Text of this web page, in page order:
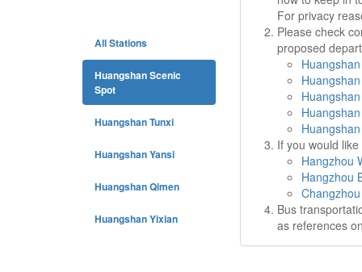
All Stations
Huangshan Scenic
Spot
Huangshan Tunxi
Huangshan Yansi
Huangshan Qimen
Huangshan Yixian
For privacy
Please check
proposed
If you would
Hangzhou
Hangzhou
Bus
as references